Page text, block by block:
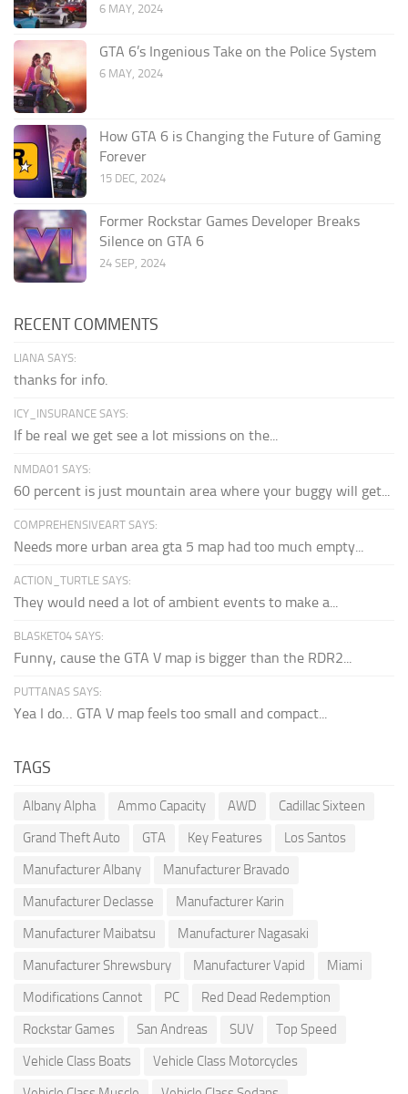
6 MAY, 2024
GTA 6’s Ingenious Take on the Police System
6 MAY, 2024
How GTA 6 is Changing the Future of Gaming
Forever
15 DEC, 2024
Former Rockstar Games Developer Breaks
Silence on GTA 6
24 SEP, 2024
RECENT COMMENTS
LIANA SAYS:
thanks for info.
ICY_INSURANCE SAYS:
If be real we get see a lot missions on the...
NMDA01 SAYS:
60 percent is just mountain area where your buggy will get...
COMPREHENSIVEART SAYS:
Needs more urban area gta 5 map had too much empty...
ACTION_TURTLE SAYS:
They would need a lot of ambient events to make a...
BLASKET04 SAYS:
Funny, cause the GTA V map is bigger than the RDR2...
PUTTANAS SAYS:
Yea I do… GTA V map feels too small and compact...
TAGS
Albany Alpha Ammo Capacity AWD
Cadillac Sixteen
Grand Theft Auto
GTA Key Features
Los Santos
Manufacturer Albany
Manufacturer Bravado
Manufacturer Declasse
Manufacturer Karin
Manufacturer Maibatsu
Manufacturer Nagasaki
Manufacturer Shrewsbury
Manufacturer Vapid
Miami
Modifications Cannot
PC
Red Dead Redemption
Rockstar Games
San Andreas SUV
Top Speed
Vehicle Class Boats
Vehicle Class Motorcycles